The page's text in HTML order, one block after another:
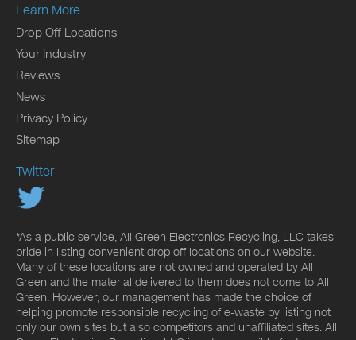
Learn More
Drop Off Locations
Your Industry
Reviews
News
Privacy Policy
Sitemap
Twitter
*As a public service, All Green Electronics Recycling, LLC takes
pride in listing convenient drop off locations on our website.
Many of these locations are not owned and operated by All
Green and the material delivered to them does not come to All
Green. However, our management has made the choice of
helping promote responsible recycling of e-waste by listing not
only our own sites but also competitors and unaffiliated sites. All